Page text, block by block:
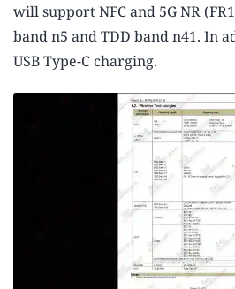
will support NFC and 5G NR
band n5 and TDD band n41. In
USB Type-C charging.